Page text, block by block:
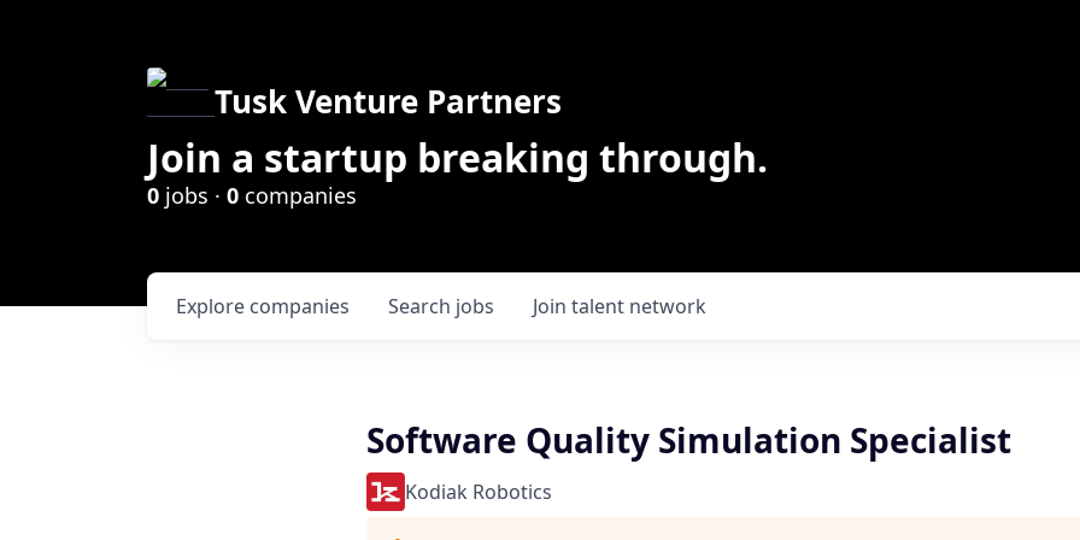
Tusk Venture Partners
Join a startup breaking through.
0 jobs · 0 companies
Search jobs
Explore companies Join talent network
Software Quality Simulation Specialist
Kodiak Robotics